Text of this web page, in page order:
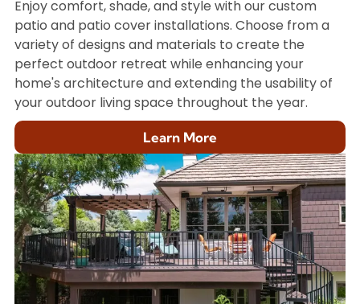
Enjoy comfort, shade, and style with our custom
patio and patio cover installations. Choose from a
variety of designs and materials to create the
perfect outdoor retreat while enhancing your
home's architecture and extending the usability of
your outdoor living space throughout the year.
Learn More